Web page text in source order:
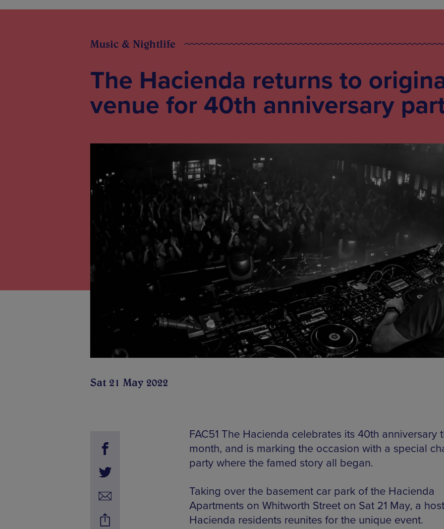
Music & Nightlife
The Hacienda returns to
venue for 40th anniversary
Sat 21 May 2022
FAC51 The Hacienda celebrates its 40th anniversary
month, and is marking the occasion with a special
party where the famed story all began.
Taking over the basement car park of the Hacienda
Apartments on Whitworth Street on Sat 21 May, a
Hacienda residents reunites for the unique event.